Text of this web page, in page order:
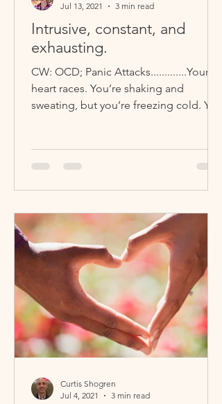
Intrusive, constant, and
exhausting.
CW: OCD; Panic Attacks.............Your
heart races. You’re shaking and
sweating, but you’re freezing cold. You
Jul 13, 2021
3 min read
Curtis Shogren
Jul 4, 2021
3 min read